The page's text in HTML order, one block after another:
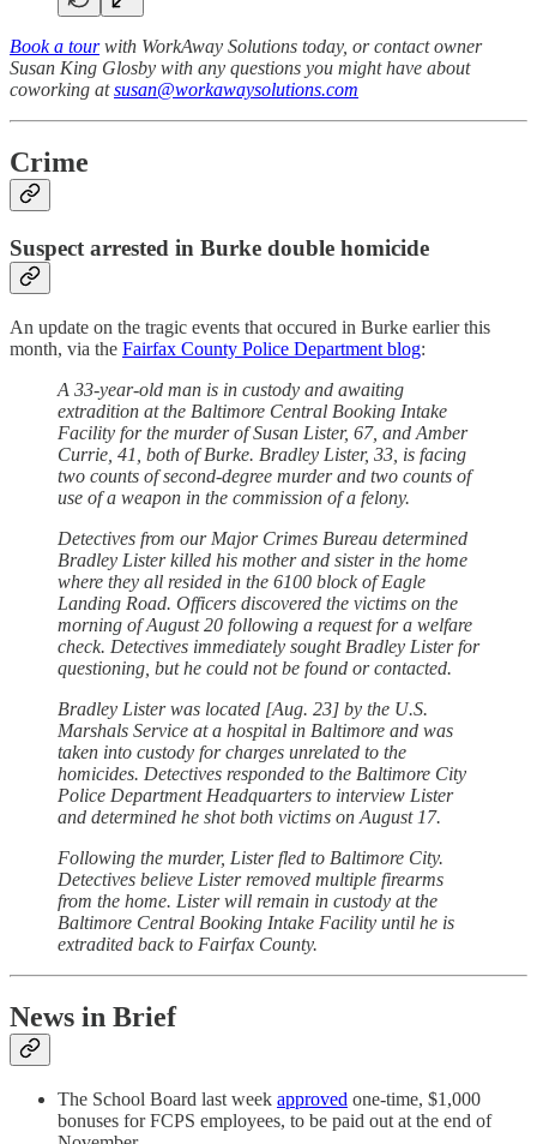
Book a tourwith WorkAway Solutions today, or contact owner
Susan King Glosby with any questions you might have about
coworking atsusan@workawaysolutions.com
Crime
Suspect arrested in Burke double homicide
An update on the tragic events that occured in Burke earlier this
month, via the Fairfax County Police Department blog:
A 33-year-old man is in custody and awaiting
extradition at the Baltimore Central Booking Intake
Facility for the murder of Susan Lister, 67, and Amber
Currie, 41, both of Burke. Bradley Lister, 33, is facing
two counts of second-degree murder and two counts of
use of a weapon in the commission of a felony.
Detectives from our Major Crimes Bureau determined
Bradley Lister killed his mother and sister in the home
where they all resided in the 6100 block of Eagle
Landing Road. Officers discovered the victims on the
morning of August 20 following a request for a welfare
check. Detectives immediately sought Bradley Lister for
questioning, but he could not be found or contacted.
Bradley Lister was located [Aug. 23] by the U.S.
Marshals Service at a hospital in Baltimore and was
taken into custody for charges unrelated to the
homicides. Detectives responded to the Baltimore City
Police Department Headquarters to interview Lister
and determined he shot both victims on August 17.
Following the murder, Lister fled to Baltimore City.
Detectives believe Lister removed multiple firearms
from the home. Lister will remain in custody at the
Baltimore Central Booking Intake Facility until he is
extradited back to Fairfax County.
News in Brief
The School Board last week approved one-time, $1,000
bonuses for FCPS employees, to be paid out at the end of